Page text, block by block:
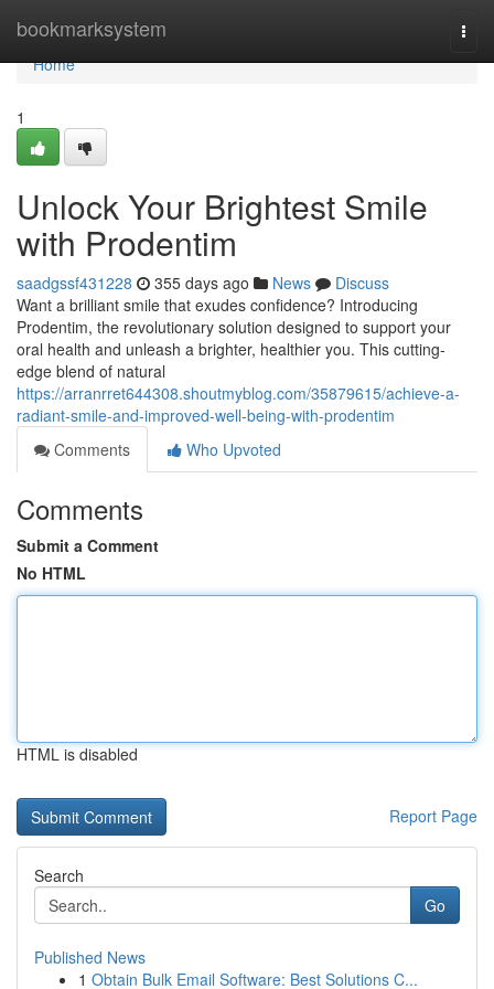
bookmarksystem
Home
Home
1
Unlock Your Brightest Smile
with Prodentim
saadgssf431228 355 days ago News
Discuss
Want a brilliant smile that exudes confidence? Introducing
Prodentim, the revolutionary solution designed to support your
oral health and unleash a brighter, healthier you. This cutting-
edge blend of natural
https://arranrret644308.shoutmyblog.com/35879615/achieve-a-
radiant-smile-and-improved-well-being-with-prodentim
Comments
Who Upvoted
Comments
Submit a Comment
No HTML
HTML is disabled
Report Page
Search
Go
Published News
1 Obtain Bulk Email Software: Best Solutions C...